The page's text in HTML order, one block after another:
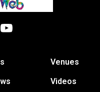
Venues
Videos